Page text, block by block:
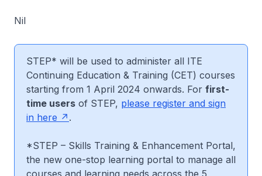
Nil
STEP* will be used to administer all ITE
Continuing Education & Training (CET) courses
starting from 1 April 2024 onwards. For first-
time users of STEP, please register and sign
in here
.
*STEP – Skills Training & Enhancement Portal,
the new one-stop learning portal to manage all
courses and learning needs across the 5